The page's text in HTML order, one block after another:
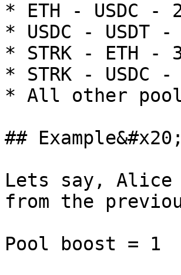
* ETH - USDC -
* USDC - USDT -
* STRK - ETH -
* STRK - USDC -
* All other
## Example&#x20;
Lets say, Alice
from the
Pool boost = 1